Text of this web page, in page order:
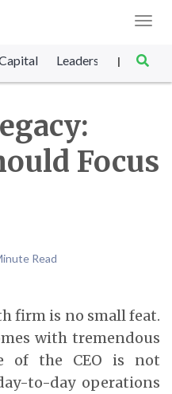
Leadership |
Focus
Read
firm is no small feat.
with tremendous
of the CEO is not
to-day operations